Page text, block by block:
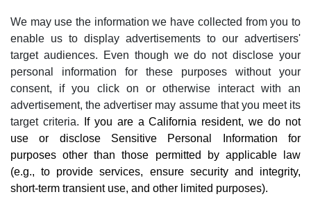
We may use the information we have collected from you to
enable us to display advertisements to our advertisers'
target audiences. Even though we do not disclose your
personal information for these purposes without your
consent, if you click on or otherwise interact with an
advertisement, the advertiser may assume that you meet its
target criteria.
If you are a California resident, we do not
use or disclose Sensitive Personal Information for
purposes other than those permitted by applicable law
(e.g., to provide services, ensure security and integrity,
short-term transient use, and other limited purposes).